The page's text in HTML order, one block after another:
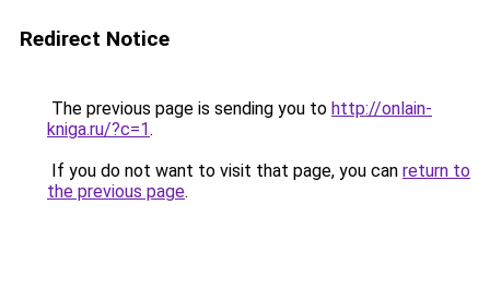
Redirect Notice
The previous page is sending you to http://onlain-
kniga.ru/?c=1.
If you do not want to visit that page, you can return to
the previous page.